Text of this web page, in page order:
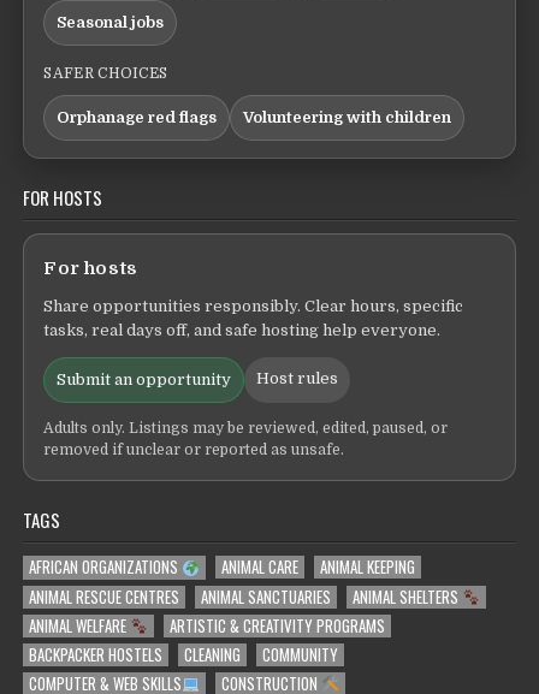
Seasonal jobs
SAFER CHOICES
Orphanage red flags Volunteering with children
FOR HOSTS
For hosts
Share opportunities responsibly. Clear hours, specific
tasks, real days off, and safe hosting help everyone.
Submit an opportunity Host rules
Adults only. Listings may be reviewed, edited, paused, or
removed if unclear or reported as unsafe.
TAGS
AFRICAN ORGANIZATIONS ANIMAL CARE
ANIMAL KEEPING
ANIMAL RESCUE CENTRES
ANIMAL SANCTUARIES
ANIMAL SHELTERS
ANIMAL WELFARE
ARTISTIC & CREATIVITY PROGRAMS
BACKPACKER HOSTELS
CLEANING
COMMUNITY
COMPUTER & WEB SKILLS
CONSTRUCTION